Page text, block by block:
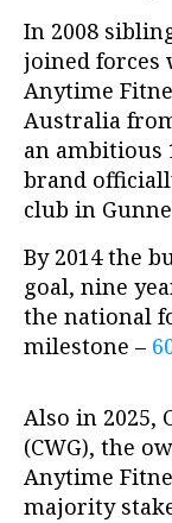
In 2008
joined forces
Anytime
Australia
an ambitious
brand
club in
By 2014 the
goal, nine
the national
milestone –
Also in 2025,
(CWG), the
Anytime
majority